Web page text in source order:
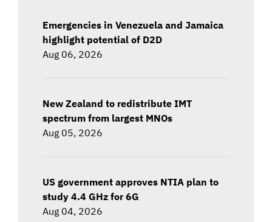
Emergencies in Venezuela and Jamaica
highlight potential of D2D
Aug 06, 2026
New Zealand to redistribute IMT
spectrum from largest MNOs
Aug 05, 2026
US government approves NTIA plan to
study 4.4 GHz for 6G
Aug 04, 2026